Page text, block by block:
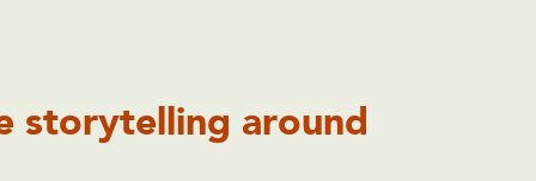
storytelling around